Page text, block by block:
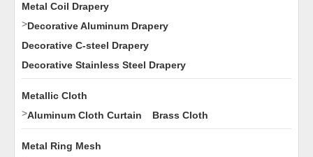
Metal Coil Drapery
>Decorative Aluminum Drapery
Decorative C-steel Drapery
Decorative Stainless Steel Drapery
Metallic Cloth
>Aluminum Cloth Curtain Brass Cloth
Metal Ring Mesh